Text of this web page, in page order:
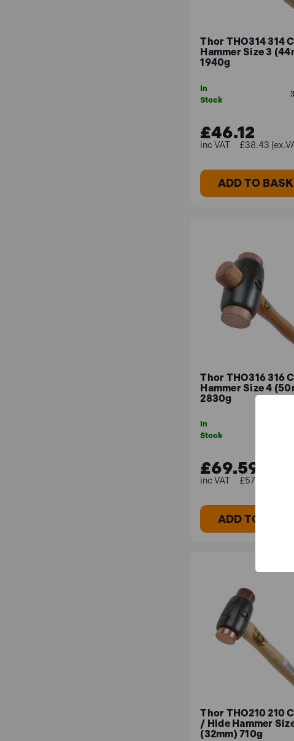
Thor THO314 314
Hammer Size 3
1940g
In
Stock
£46.12
£38.43
ADD TO
Thor THO316 316
Hammer Size 4
2830g
In
Stock
£69.59
£57.99
ADD TO
Thor THO210 210
/ Hide Hammer Size
(32mm) 710g